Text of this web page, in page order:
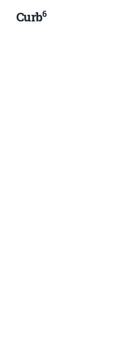
Curb6